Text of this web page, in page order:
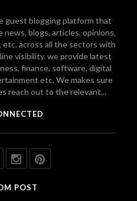
guest blogging platform that
blogs, articles, opinions,
across all the sectors with
visibility. we provide latest
finance, software, digital
etc. We makes sure
reach out to the relevant...
POST